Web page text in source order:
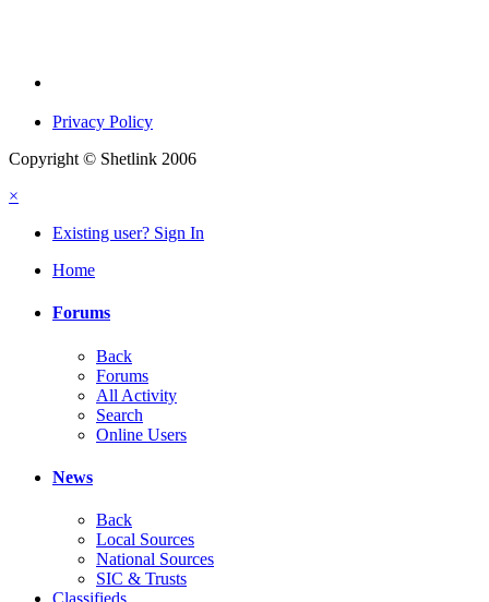
Privacy Policy
Copyright © Shetlink 2006
×
Existing user? Sign In
Home
Forums
Back
Forums
All Activity
Search
Online Users
News
Back
Local Sources
National Sources
SIC & Trusts
Classifieds